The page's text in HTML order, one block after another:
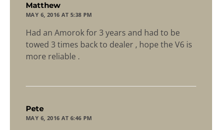
Matthew
MAY 6, 2016 AT 5:38 PM
Had an Amorok for 3 years and had to be
towed 3 times back to dealer , hope the V6 is
more reliable .
Pete
MAY 6, 2016 AT 6:46 PM